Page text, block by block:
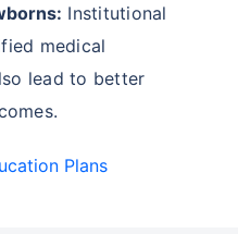
Institutional
medical
lead to better
Plans